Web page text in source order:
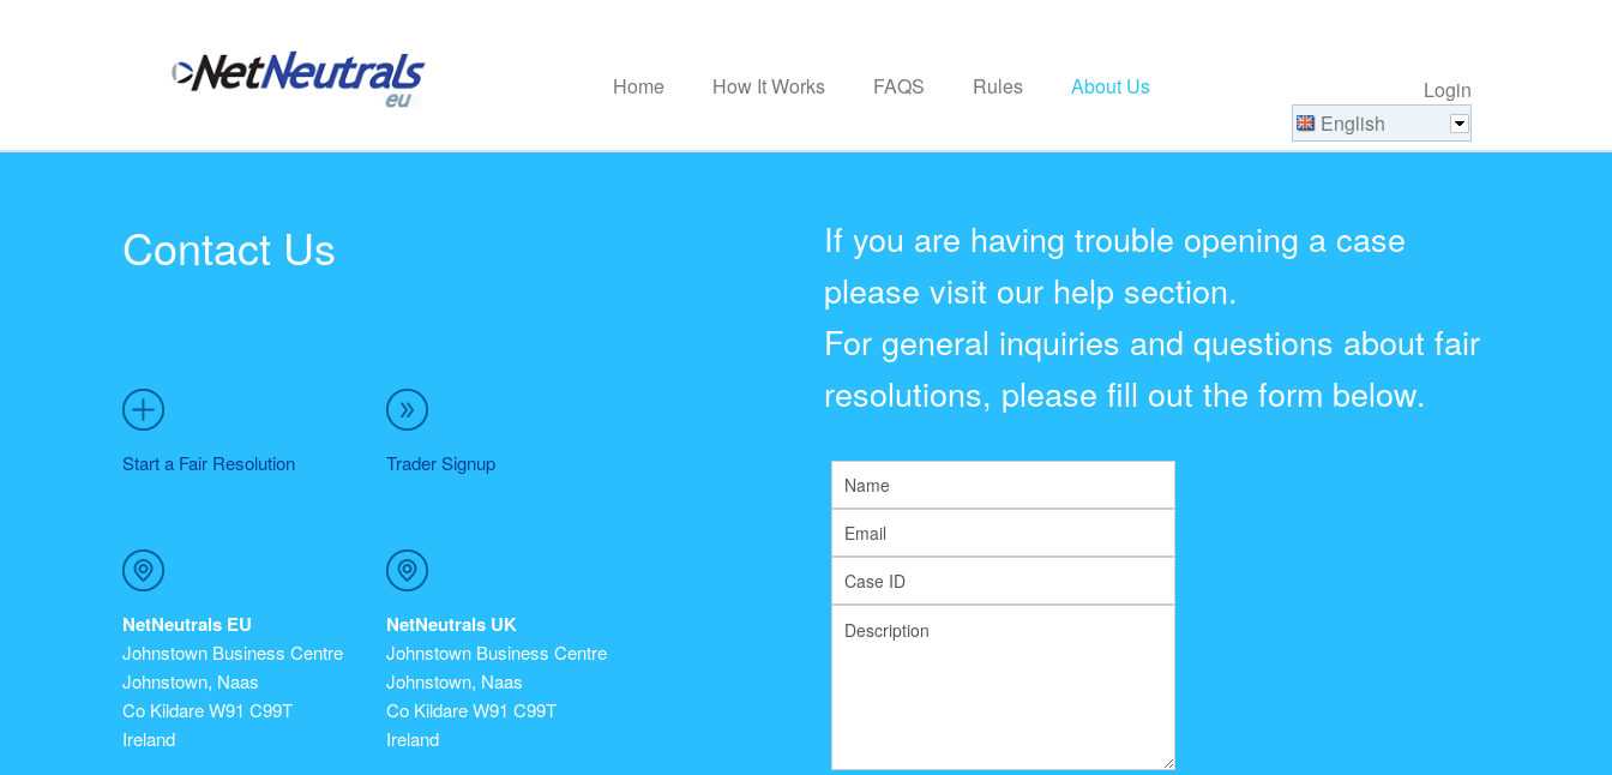
Home How It Works FAQS Rules About Us
Login
English
Contact Us
Start a Fair Resolution Trader Signup
NetNeutrals EU
Johnstown Business Centre
Johnstown, Naas
Co Kildare W91 C99T
Ireland
NetNeutrals UK
Johnstown Business Centre
Johnstown, Naas
Co Kildare W91 C99T
Ireland
If you are having trouble opening a case
please visit our help section.
For general inquiries and questions about fair
resolutions, please fill out the form below.